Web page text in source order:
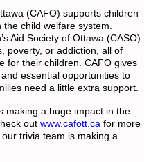
(CAFO) supports children
child welfare system.
Aid Society of Ottawa (CASO)
poverty, or addiction, all of
for their children. CAFO gives
essential opportunities to
need a little extra support.
making a huge impact in the
out www.cafott.ca for more
trivia team is making a